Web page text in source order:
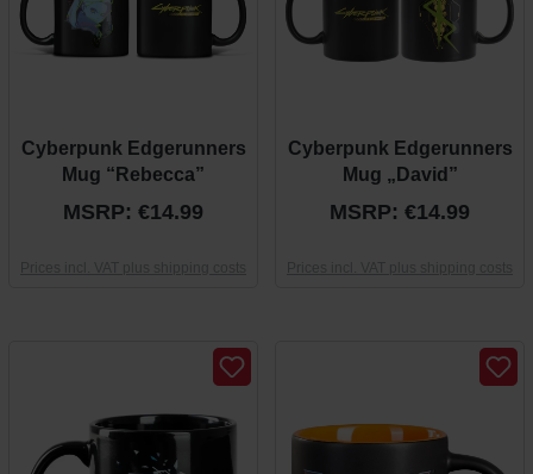
Cyberpunk Edgerunners
Mug “Rebecca”
MSRP: €14.99
Cyberpunk Edgerunners
Mug „David”
MSRP: €14.99